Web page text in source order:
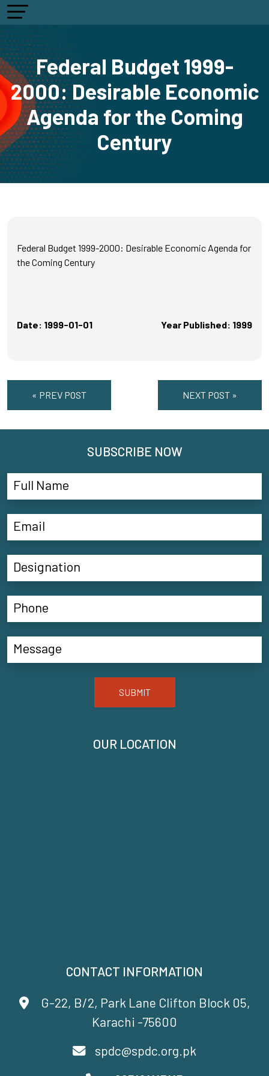
Federal Budget 1999-
2000: Desirable Economic
Agenda for the Coming
Century
Federal Budget 1999-2000: Desirable Economic Agenda for
the Coming Century
Date: 1999-01-01 Year Published: 1999
« PREV POST NEXT POST »
CONTACT INFORMATION
G-22, B/2, Park Lane Clifton Block 05,
Karachi -75600
spdc@spdc.org.pk
OUR LOCATION
SUBSCRIBE NOW
SUBMIT